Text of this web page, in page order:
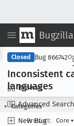
Bugzilla
Browse
Advanced Search
New Bug
Closed Bug 866742
Inconsistent
languages
Categories
Product:
Core ▾